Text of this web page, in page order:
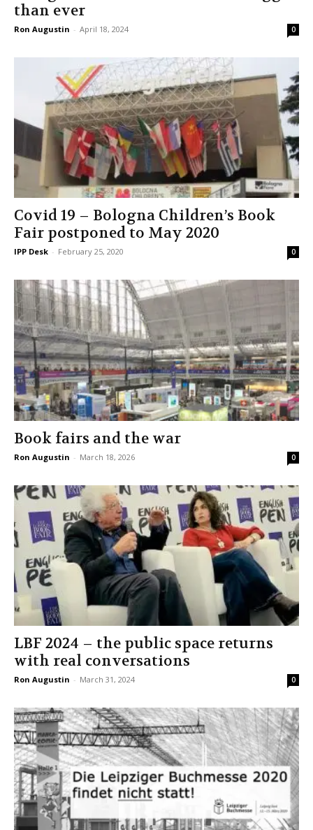
than ever
Ron Augustin - April 18, 2024 0
Covid 19 – Bologna Children’s Book
Fair postponed to May 2020
IPP Desk - February 25, 2020 0
Book fairs and the war
Ron Augustin - March 18, 2026 0
LBF 2024 – the public space returns
with real conversations
Ron Augustin - March 31, 2024 0